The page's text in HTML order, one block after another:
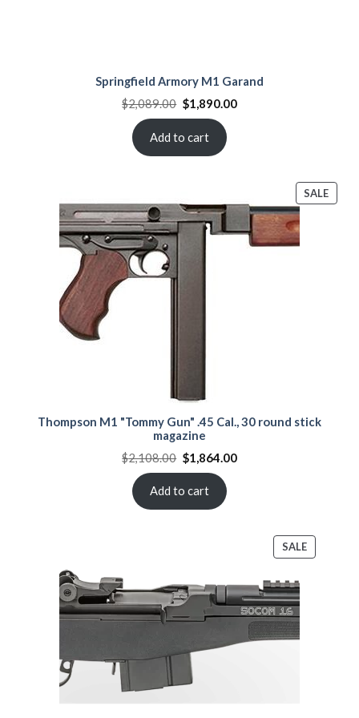
Springfield Armory M1 Garand
$2,089.00 Original
price
$2,089.00.
$1,890.00Current
Add to cart
SALE
ON
Thompson M1 "Tommy Gun" .45 Cal., 30 round stick
magazine
$2,108.00 Original
price
$2,108.00.
$1,864.00Current
Add to cart
SALEPRODUCT
ON